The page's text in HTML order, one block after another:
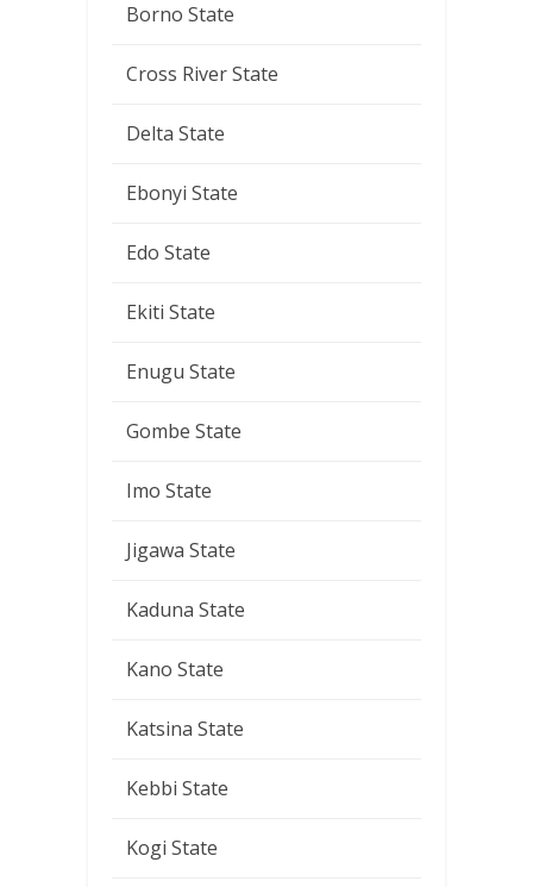
Borno State
Cross River State
Delta State
Ebonyi State
Edo State
Ekiti State
Enugu State
Gombe State
Imo State
Jigawa State
Kaduna State
Kano State
Katsina State
Kebbi State
Kogi State